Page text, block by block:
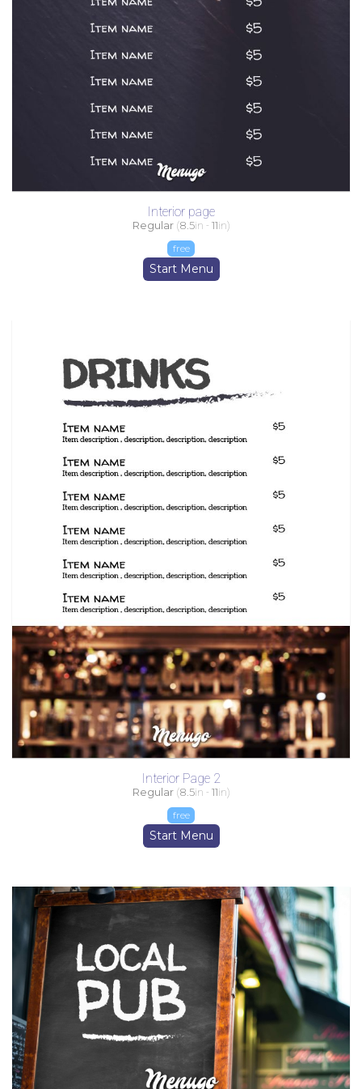
Interior page
Regular (8.5in - 11in)
free
Start Menu
Interior Page 2
Regular (8.5in - 11in)
free
Start Menu